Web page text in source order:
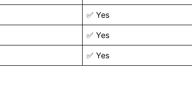
✅ Yes
✅ Yes
✅ Yes